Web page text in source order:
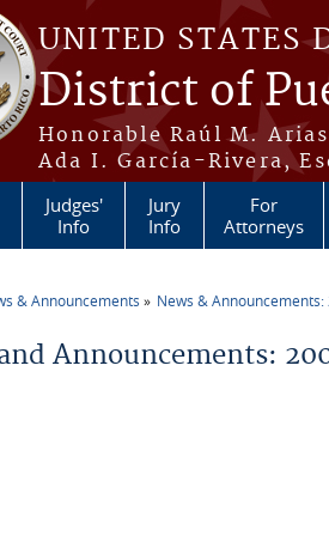
UNITED STATES
District of
Honorable Raúl M.
Ada I. García-Rivera,
Judges'
Info
Jury
Info
For
Attorneys
& Announcements News & Announcements:
Announcements: